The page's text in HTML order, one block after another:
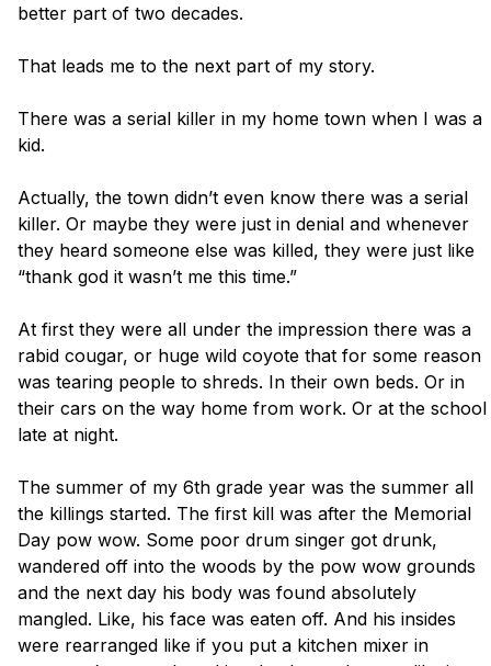
better part of two decades.
That leads me to the next part of my story.
There was a serial killer in my home town when I was a
kid.
Actually, the town didn’t even know there was a serial
killer. Or maybe they were just in denial and whenever
they heard someone else was killed, they were just like
“thank god it wasn’t me this time.”
At first they were all under the impression there was a
rabid cougar, or huge wild coyote that for some reason
was tearing people to shreds. In their own beds. Or in
their cars on the way home from work. Or at the school
late at night.
The summer of my 6th grade year was the summer all
the killings started. The first kill was after the Memorial
Day pow wow. Some poor drum singer got drunk,
wandered off into the woods by the pow wow grounds
and the next day his body was found absolutely
mangled. Like, his face was eaten off. And his insides
were rearranged like if you put a kitchen mixer in